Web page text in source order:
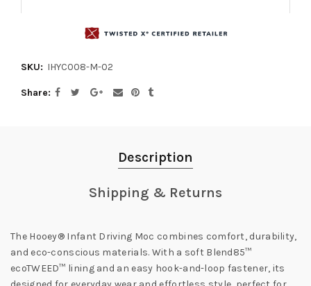
SKU: IHYC008-M-02
Share
Description
Shipping & Returns
The Hooey® Infant Driving Moc combines comfort, durability,
and eco-conscious materials. With a soft Blend85™
ecoTWEED™ lining and an easy hook-and-loop fastener, its